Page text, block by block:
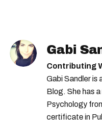
Gabi
Contributing
Gabi Sandler is
Blog. She has
Psychology
certificate in